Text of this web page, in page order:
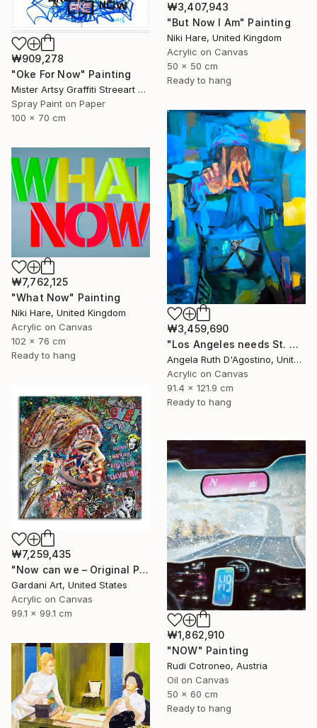
₩3,407,943
"But Now I Am" Painting
Niki Hare, United Kingdom
Acrylic on Canvas
50 x 50 cm
Ready to hang
₩909,278
"Oke For Now" Painting
Mister Artsy Graffiti Streeart Amsterdam, Netherlands
Spray Paint on Paper
100 x 70 cm
₩3,459,690
"Los Angeles needs St. Michael" Painting
Angela Ruth D'Agostino, United States
Acrylic on Canvas
91.4 x 121.9 cm
Ready to hang
₩7,762,125
"What Now" Painting
Niki Hare, United Kingdom
Acrylic on Canvas
102 x 76 cm
Ready to hang
₩7,259,435
"Now can we – Original Painting on canvas" Painting
Gardani Art, United States
Acrylic on Canvas
99.1 x 99.1 cm
₩1,862,910
"NOW" Painting
Rudi Cotroneo, Austria
Oil on Canvas
50 x 60 cm
Ready to hang